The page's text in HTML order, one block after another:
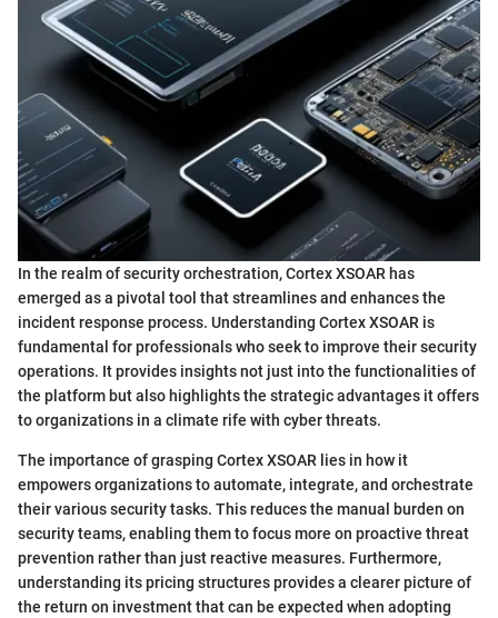
In the realm of security orchestration, Cortex XSOAR has
emerged as a pivotal tool that streamlines and enhances the
incident response process. Understanding Cortex XSOAR is
fundamental for professionals who seek to improve their security
operations. It provides insights not just into the functionalities of
the platform but also highlights the strategic advantages it offers
to organizations in a climate rife with cyber threats.
The importance of grasping Cortex XSOAR lies in how it
empowers organizations to automate, integrate, and orchestrate
their various security tasks. This reduces the manual burden on
security teams, enabling them to focus more on proactive threat
prevention rather than just reactive measures. Furthermore,
understanding its pricing structures provides a clearer picture of
the return on investment that can be expected when adopting